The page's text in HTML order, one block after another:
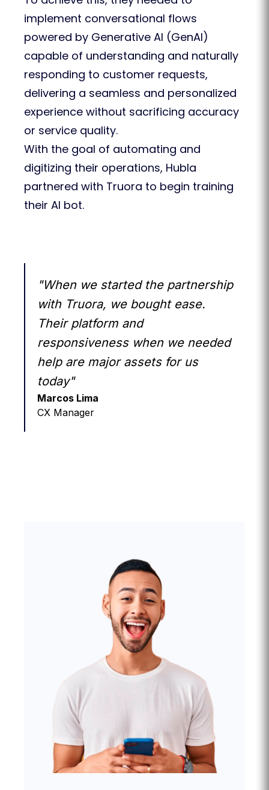
implement conversational flows
powered by Generative AI (GenAI)
capable of understanding and naturally
responding to customer requests,
delivering a seamless and personalized
experience without sacrificing accuracy
or service quality.
With the goal of automating and
digitizing their operations, Hubla
partnered with Truora to begin training
their AI bot.
"When we started the partnership
with Truora, we bought ease.
Their platform and
responsiveness when we needed
help are major assets for us
today"
Marcos Lima
CX Manager